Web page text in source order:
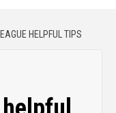
HELPFUL TIPS